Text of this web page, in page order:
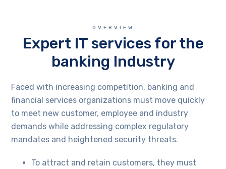
OVERVIEW
Expert IT services for the
banking Industry
Faced with increasing competition, banking and
financial services organizations must move quickly
to meet new customer, employee and industry
demands while addressing complex regulatory
mandates and heightened security threats.
To attract and retain customers, they must